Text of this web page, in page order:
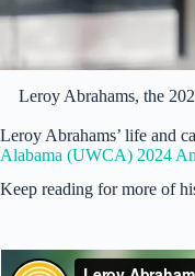
Leroy Abrahams, the
Leroy Abrahams’ life and
Alabama (UWCA) 2024
Keep reading for more of